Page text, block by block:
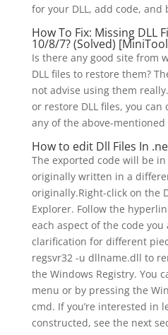
for your DLL, add code, and
How To Fix: Missing DLL
10/8/7? (Solved)
Is there any good site from
DLL files to restore them?
not advise using them
or restore DLL files, you can
any of the above-mentioned
How to edit Dll Files In
The exported code will be
originally written in a
originally.Right-click on the
Explorer. Follow the
each aspect of the code
clarification for different
regsvr32 -u dllname.dll to
the Windows Registry. You
menu or by pressing the
cmd. If you’re interested in
constructed, see the next